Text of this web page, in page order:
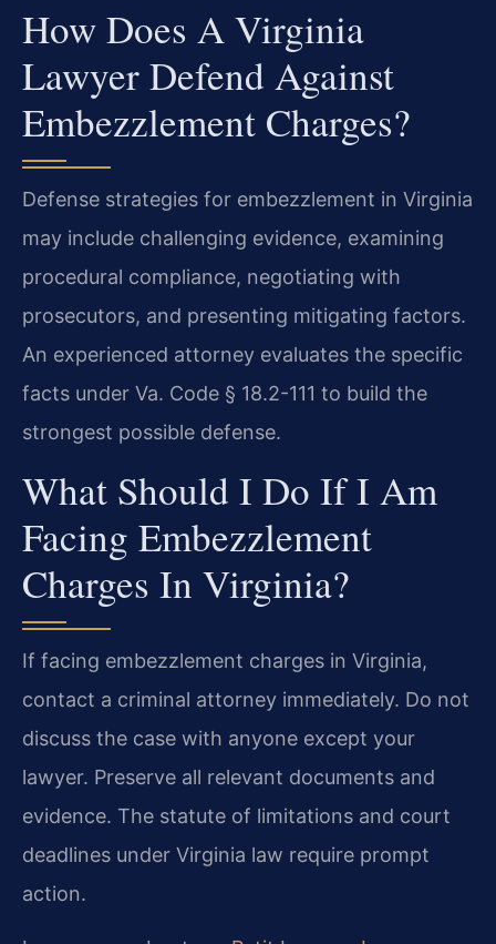
How Does A Virginia
Lawyer Defend Against
Embezzlement Charges?
Defense strategies for embezzlement in Virginia
may include challenging evidence, examining
procedural compliance, negotiating with
prosecutors, and presenting mitigating factors.
An experienced attorney evaluates the specific
facts under Va. Code § 18.2-111 to build the
strongest possible defense.
What Should I Do If I Am
Facing Embezzlement
Charges In Virginia?
If facing embezzlement charges in Virginia,
contact a criminal attorney immediately. Do not
discuss the case with anyone except your
lawyer. Preserve all relevant documents and
evidence. The statute of limitations and court
deadlines under Virginia law require prompt
action.